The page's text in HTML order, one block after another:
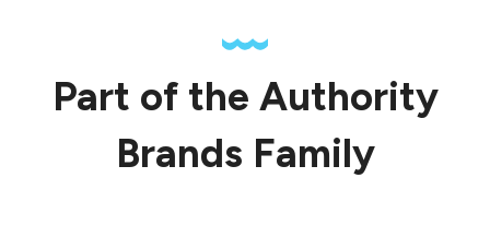
Part of the Authority
Brands Family